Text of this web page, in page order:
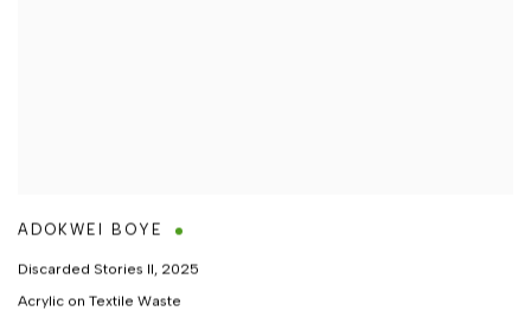
ADOKWEI BOYE
Discarded Stories II, 2025
Acrylic on Textile Waste